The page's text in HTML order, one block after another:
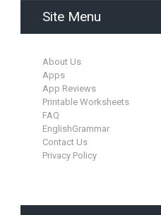
Site Menu
About Us
Apps
App Reviews
Printable Worksheets
FAQ
EnglishGrammar
Contact Us
Privacy Policy